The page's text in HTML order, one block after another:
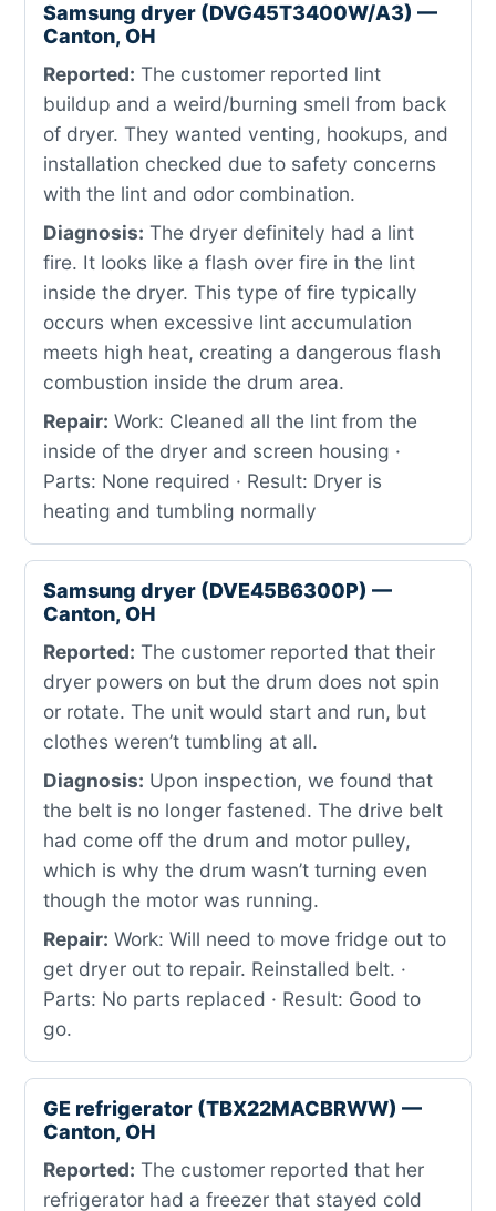
Samsung dryer (DVG45T3400W/A3) —
Canton, OH
Reported: The customer reported lint
buildup and a weird/burning smell from back
of dryer. They wanted venting, hookups, and
installation checked due to safety concerns
with the lint and odor combination.
Diagnosis: The dryer definitely had a lint
fire. It looks like a flash over fire in the lint
inside the dryer. This type of fire typically
occurs when excessive lint accumulation
meets high heat, creating a dangerous flash
combustion inside the drum area.
Repair: Work: Cleaned all the lint from the
inside of the dryer and screen housing ·
Parts: None required · Result: Dryer is
heating and tumbling normally
Samsung dryer (DVE45B6300P) —
Canton, OH
Reported: The customer reported that their
dryer powers on but the drum does not spin
or rotate. The unit would start and run, but
clothes weren’t tumbling at all.
Diagnosis: Upon inspection, we found that
the belt is no longer fastened. The drive belt
had come off the drum and motor pulley,
which is why the drum wasn’t turning even
though the motor was running.
Repair: Work: Will need to move fridge out to
get dryer out to repair. Reinstalled belt. ·
Parts: No parts replaced · Result: Good to
go.
GE refrigerator (TBX22MACBRWW) —
Canton, OH
Reported: The customer reported that her
refrigerator had a freezer that stayed cold